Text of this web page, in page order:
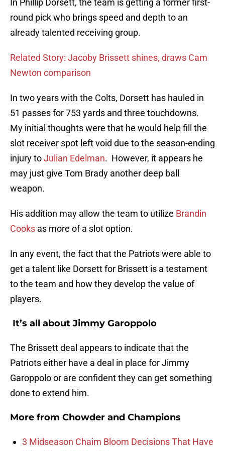
In Phillip Dorsett, the team is getting a former first-
round pick who brings speed and depth to an
already talented receiving group.
Related Story: Jacoby Brissett shines, draws Cam
Newton comparison
In two years with the Colts, Dorsett has hauled in
51 passes for 753 yards and three touchdowns.
My initial thoughts were that he would help fill the
slot receiver spot left void due to the season-ending
injury toJulian Edelman. However, it appears he
may just give Tom Brady another deep ball
weapon.
His addition may allow the team to utilize Brandin
Cooks as more of a slot option.
In any event, the fact that the Patriots were able to
get a talent like Dorsett for Brissett is a testament
to the team and how they develop the value of
players.
It’s all about Jimmy Garoppolo
The Brissett deal appears to indicate that the
Patriots either have a deal in place for Jimmy
Garoppolo or are confident they can get something
done to extend him.
More from Chowder and Champions
3 Midseason Chaim Bloom Decisions That Have